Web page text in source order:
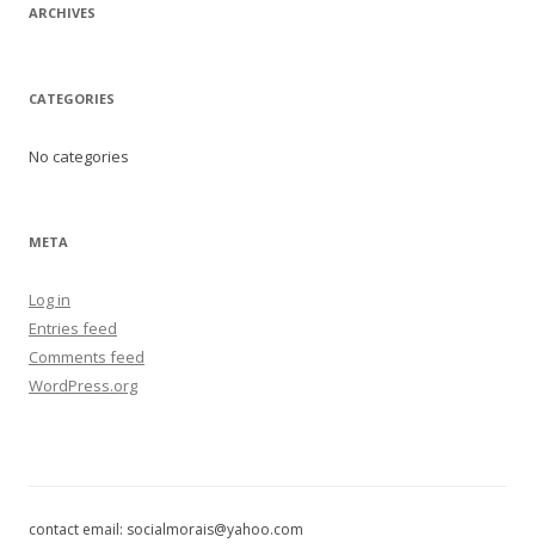
ARCHIVES
CATEGORIES
No categories
META
Log in
Entries feed
Comments feed
WordPress.org
contact email: socialmorais@yahoo.com